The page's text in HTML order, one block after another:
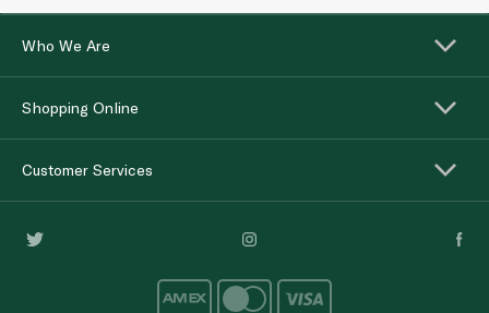
Who We Are
Shopping Online
Customer Services